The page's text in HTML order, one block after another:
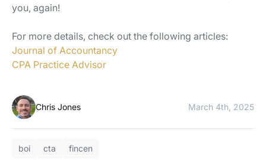
you, again!
For more details, check out the following articles:
Journal of Accountancy
CPA Practice Advisor
Chris Jones March 4th, 2025
boi cta fincen